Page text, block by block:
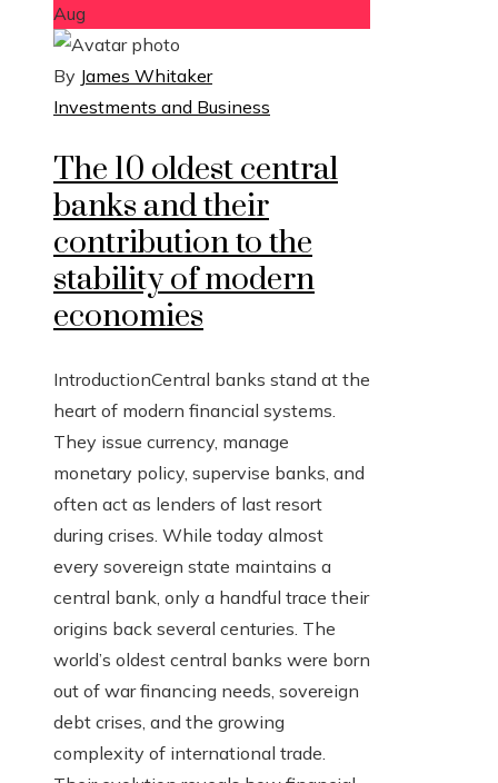
Aug
By James Whitaker
Investments and Business
The 10 oldest central
banks and their
contribution to the
stability of modern
economies
IntroductionCentral banks stand at the
heart of modern financial systems.
They issue currency, manage
monetary policy, supervise banks, and
often act as lenders of last resort
during crises. While today almost
every sovereign state maintains a
central bank, only a handful trace their
origins back several centuries. The
world’s oldest central banks were born
out of war financing needs, sovereign
debt crises, and the growing
complexity of international trade.